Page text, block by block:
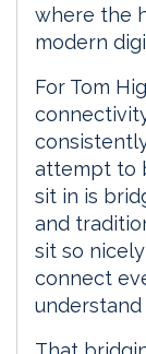
where the
modern
For Tom
attempt to
sit in is
and
sit so
connect
understand